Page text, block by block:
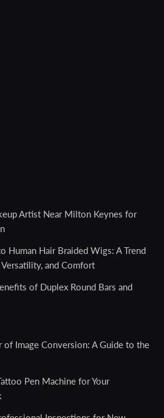
Artist Near Milton Keynes for
Human Hair Braided Wigs: A Trend
and Comfort
of Duplex Round Bars and
Image Conversion: A Guide to the
Pen Machine for Your